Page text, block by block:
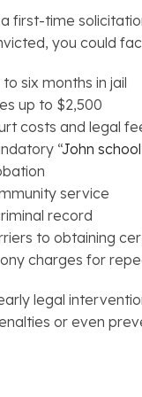
first-time
you could
to six months in jail
up to $2,500
costs and legal
“John school
service
record
to obtaining
charges for
legal
or even